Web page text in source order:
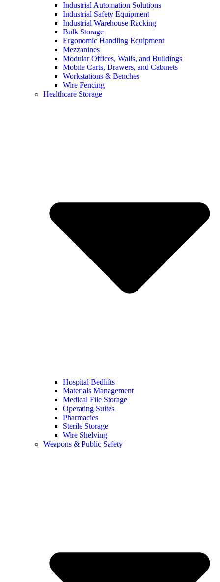
Industrial Automation Solutions
Industrial Safety Equipment
Industrial Warehouse Racking
Bulk Storage
Ergonomic Handling Equipment
Mezzanines
Modular Offices, Walls, and Buildings
Mobile Carts, Drawers, and Cabinets
Workstations & Benches
Wire Fencing
Healthcare Storage
Hospital Bedlifts
Materials Management
Medical File Storage
Operating Suites
Pharmacies
Sterile Storage
Wire Shelving
Weapons & Public Safety